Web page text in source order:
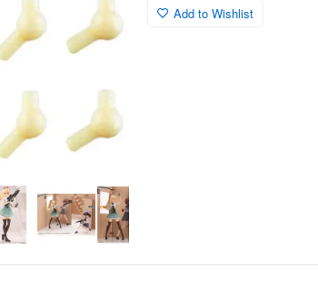
Add to Wishlist